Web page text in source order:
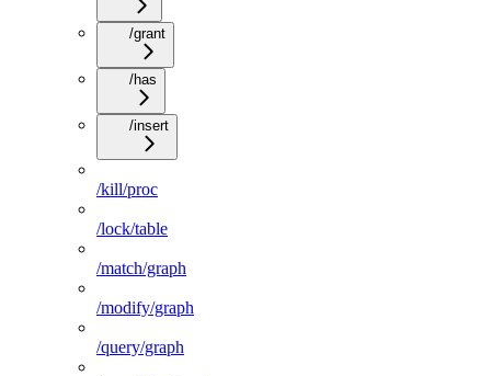
/grant
/has
/insert
/kill/proc
/lock/table
/match/graph
/modify/graph
/query/graph